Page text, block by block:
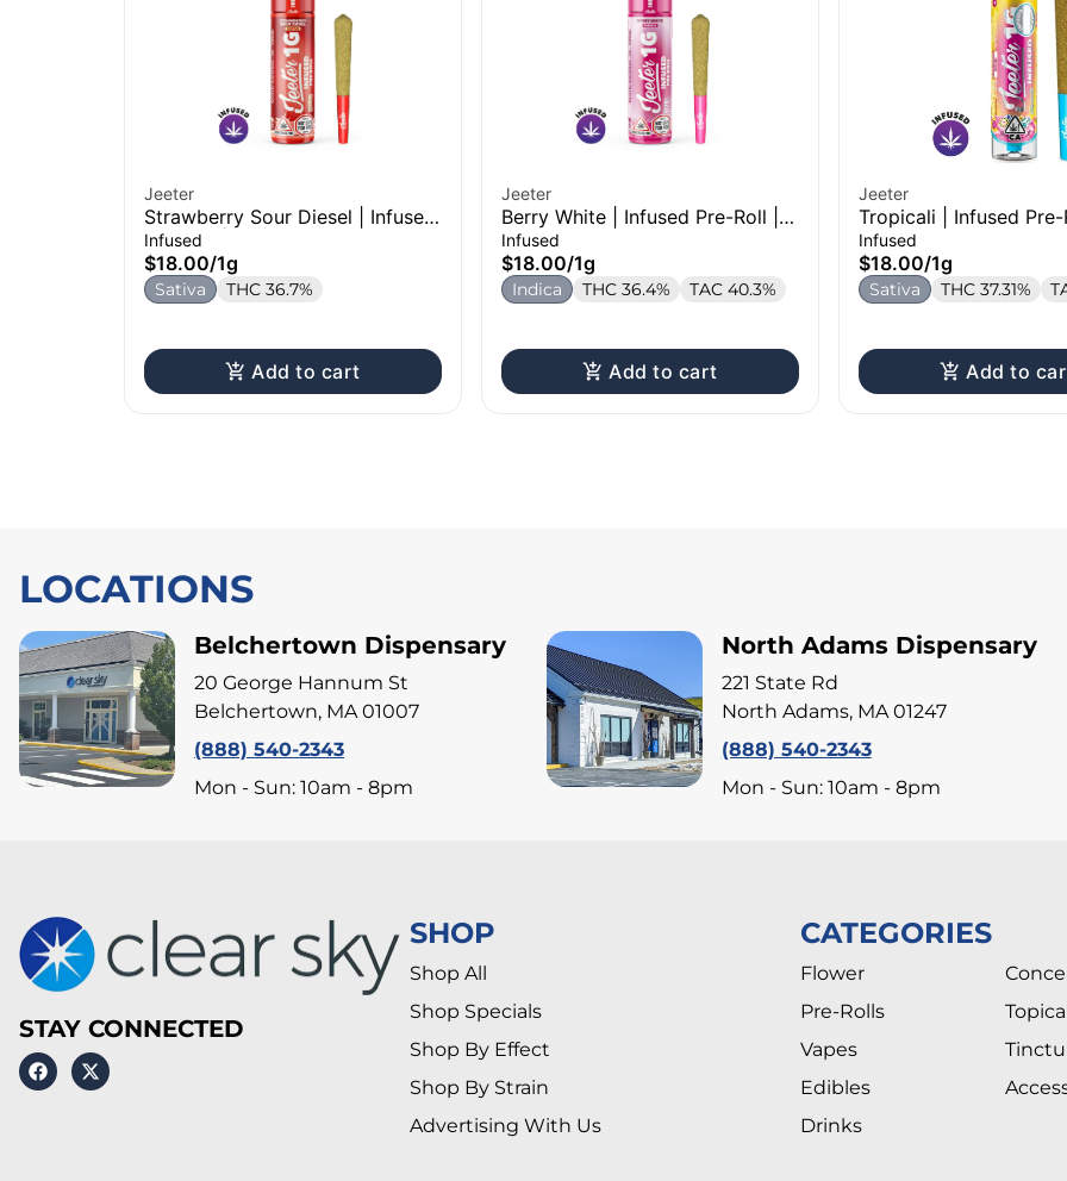
Jeeter
Strawberry Sour Diesel | Infused
Pre-Roll | 1g
Infused
$18.00/1g
Sativa THC 36.7%
Add to cart
Jeeter
Berry White | Infused Pre-Roll |
1g
Infused
$18.00/1g
Indica THC 36.4% TAC 40.3%
Add to cart
Jeeter
Tropicali | Infused Pre-
Infused
$18.00/1g
Sativa THC 37.31%
Add to
LOCATIONS
Belchertown Dispensary
20 George Hannum St
Belchertown, MA 01007
(888) 540-2343
Mon - Sun: 10am - 8pm
North Adams Dispensary
221 State Rd
North Adams, MA 01247
(888) 540-2343
Mon - Sun: 10am - 8pm
STAY CONNECTED
SHOP
Shop All
Shop Specials
Shop By Effect
Shop By Strain
Advertising With Us
CATEGORIES
Flower
Pre-Rolls
Vapes
Edibles
Drinks